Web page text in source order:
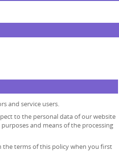
and service users.
to the personal data of our website
and means of the processing
the terms of this policy when you first